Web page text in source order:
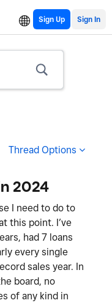
Sign Up
Thread Options
2024
I need to do to
this point. I’ve
had 7 loans
every single
sales year. In
board, no
of any kind in